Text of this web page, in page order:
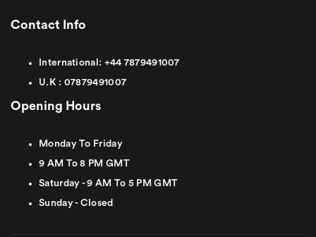
Contact Info
International: +44 7879491007
U.K : 07879491007
Opening Hours
Monday To Friday
9 AM To 8 PM GMT
Saturday - 9 AM To 5 PM GMT
Sunday - Closed